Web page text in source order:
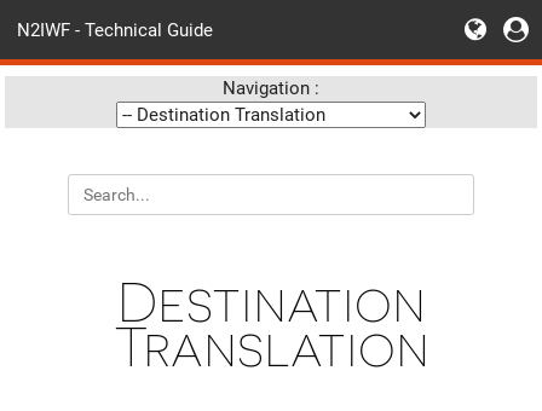
N2IWF - Technical Guide
Navigation :
Destination
Translation